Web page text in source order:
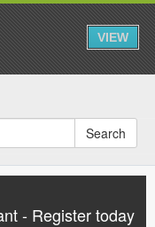
VIEW
Search
- Register today